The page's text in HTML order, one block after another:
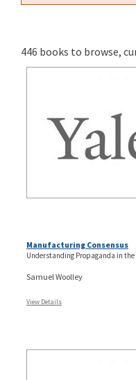
446 books to browse,
Manufacturing Consensus
Understanding Propaganda in
Samuel Woolley
View Details